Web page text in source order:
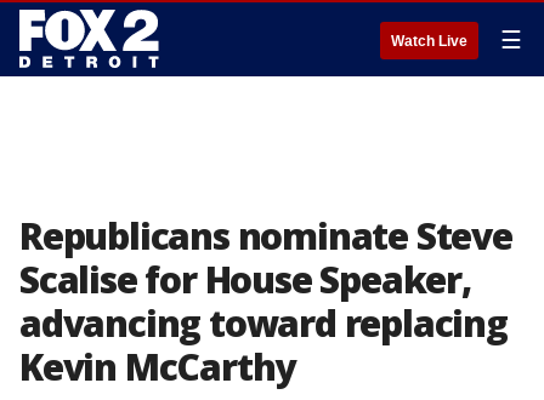
Watch Live ☰
Republicans nominate Steve
Scalise for House Speaker,
advancing toward replacing
Kevin McCarthy